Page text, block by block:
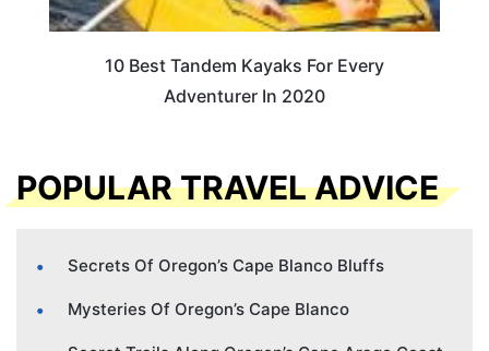
10 Best Tandem Kayaks For Every
Adventurer In 2020
POPULAR TRAVEL ADVICE
Secrets Of Oregon’s Cape Blanco Bluffs
Mysteries Of Oregon’s Cape Blanco